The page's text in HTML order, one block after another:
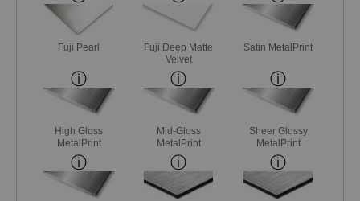
Fuji Pearl
Fuji Deep Matte
Velvet
Satin MetalPrint
High Gloss
MetalPrint
Mid-Gloss
MetalPrint
Sheer Glossy
MetalPrint